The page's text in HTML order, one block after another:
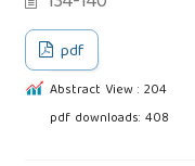
pdf
Abstract View : 204
pdf downloads: 408